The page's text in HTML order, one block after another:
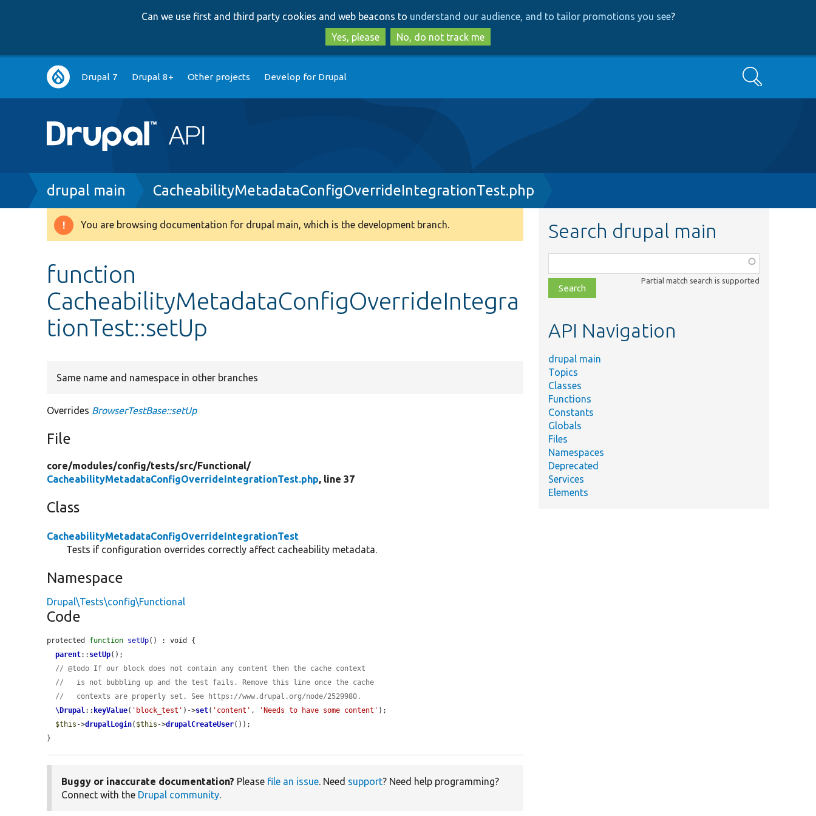
to
main
content
to
search
Can we use first and third party cookies and web beacons to understand our audience, and to tailor promotions you see?
Yes, please
No, do not track me
Main
navigation
Drupal 7 Drupal 8+ Other projects Develop for Drupal Search
Breadcrumb
drupal main CacheabilityMetadataConfigOverrideIntegrationTest.php
Warning
You are browsing documentation for drupal main, which is the development branch.
function
CacheabilityMetadataConfigOverrideIntegra
tionTest::setUp
Same name and namespace in other branches
Overrides BrowserTestBase::setUp
File
core/modules/config/tests/src/Functional/
CacheabilityMetadataConfigOverrideIntegrationTest.php, line 37
Class
CacheabilityMetadataConfigOverrideIntegrationTest
Tests if configuration overrides correctly affect cacheability metadata.
Namespace
Drupal\Tests\config\Functional
Code
protected function setUp() : void {
parent:: setUp();
// @todo If our block does not contain any content then the cache context
//   is not bubbling up and the test fails. Remove this line once the cache
//   contexts are properly set. See https://www.drupal.org/node/2529980.
\Drupal:: keyValue( 'block_test' )->set( 'content' , 'Needs to have some content' );
$this ->drupalLogin( $this ->drupalCreateUser());
}
Buggy or inaccurate documentation? Please file an issue. Need support? Need help programming?
Connect with the Drupal community.
Search drupal main
class,
file,
topic,
Partial match search is supported
API Navigation
drupal main
Topics
Classes
Functions
Constants
Globals
Files
Namespaces
Deprecated
Services
Elements